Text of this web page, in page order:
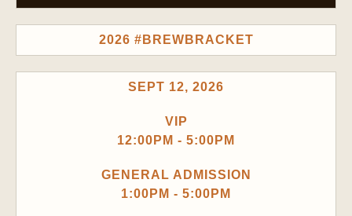
2026 #BREWBRACKET
SEPT 12, 2026
VIP
12:00PM - 5:00PM
GENERAL ADMISSION
1:00PM - 5:00PM